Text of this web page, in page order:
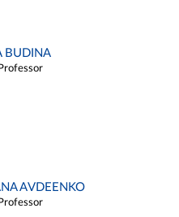
BUDINA
AVDEENKO